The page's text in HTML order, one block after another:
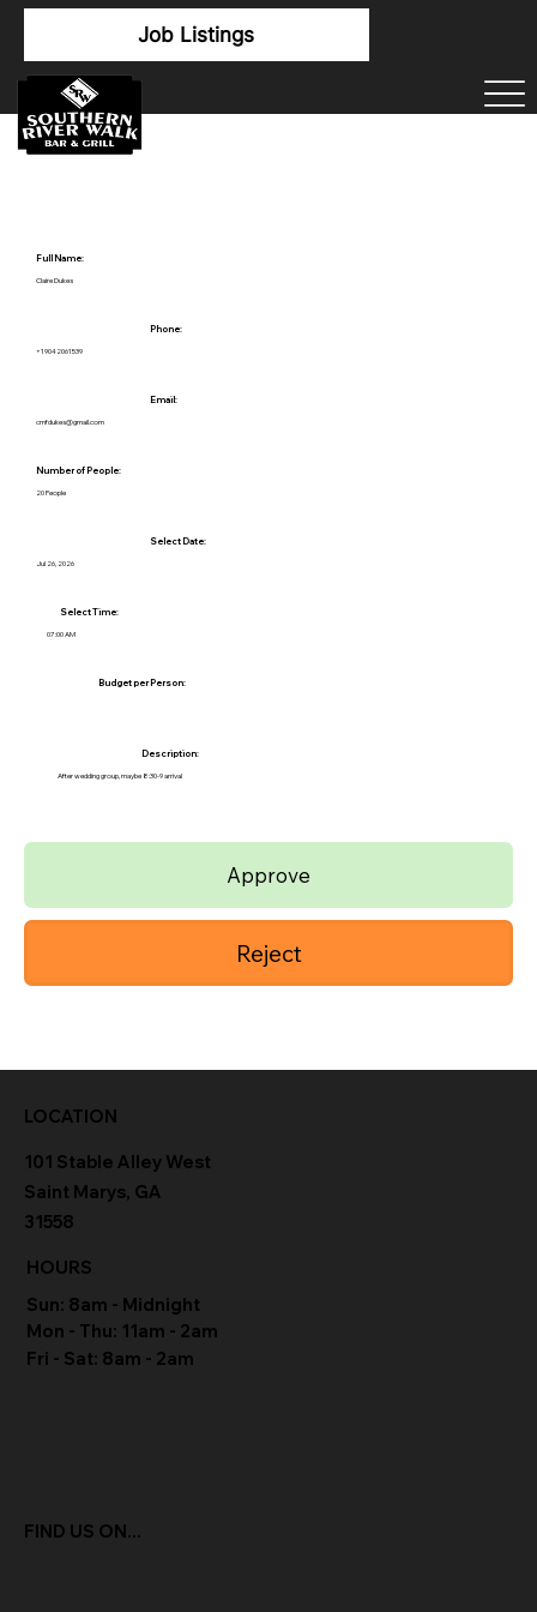
Job Listings
Full Name:
Claire Dukes
Phone:
+19042061539
Email:
cmfdukes@gmail.com
Number of People:
20 People
Select Date:
Jul 26, 2026
Select Time:
07:00 AM
Budget per Person:
Description:
After wedding group, maybe 8:30-9 arrival
Approve
Reject
FIND US ON...
HOURS
Sun: 8am - Midnight
Mon - Thu: 11am - 2am
Fri - Sat: 8am - 2am
LOCATION
101 Stable Alley West
Saint Marys, GA
31558